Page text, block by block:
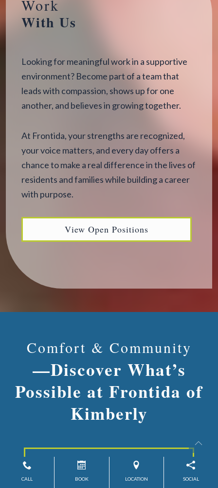
Work
With Us
Looking for meaningful work in a supportive
environment? Become part of a team that
leads with compassion, shows up for one
another, and believes in growing together.
At Frontida, your strengths are recognized,
your voice matters, and every day offers a
chance to make a real difference in the lives of
residents and families while building a career
with purpose.
View Open Positions
Comfort & Community
—Discover What’s
Possible at Frontida of
Kimberly
Contact Us
CALL BOOK LOCATION SOCIAL